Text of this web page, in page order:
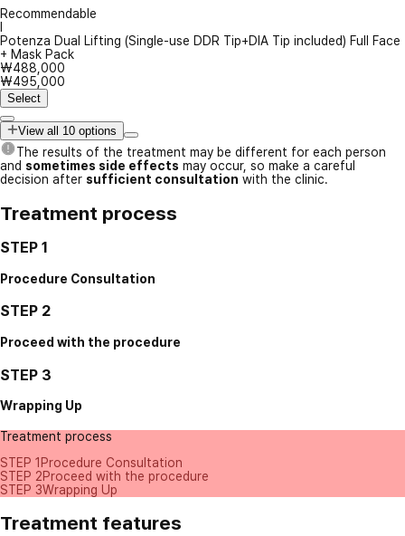
Recommendable
Potenza Dual Lifting (Single-use DDR Tip+DIA Tip included) Full Face
+ Mask Pack
₩488,000
₩495,000
Select
View all 10 options
The results of the treatment may be different for each person
and sometimes side effects may occur, so make a careful
decision after sufficient consultation with the clinic.
Treatment process
STEP 1
Procedure Consultation
STEP 2
Proceed with the procedure
STEP 3
Wrapping Up
Treatment process
STEP 1 Procedure Consultation
STEP 2Proceed with the procedure
STEP 3Wrapping Up
Treatment features